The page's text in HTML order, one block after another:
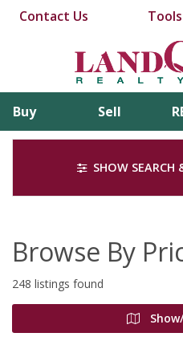
Contact Us Tools
Buy Sell
SHOW SEARCH
Browse By
248 listings found